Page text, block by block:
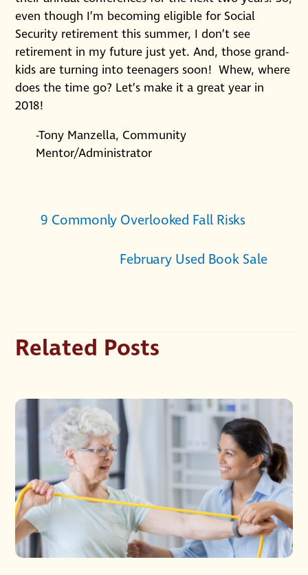
even though I’m becoming eligible for Social
Security retirement this summer, I don’t see
retirement in my future just yet. And, those grand-
kids are turning into teenagers soon! Whew, where
does the time go? Let’s make it a great year in
2018!
-Tony Manzella, Community
Mentor/Administrator
9 Commonly Overlooked Fall Risks
February Used Book Sale
Related Posts